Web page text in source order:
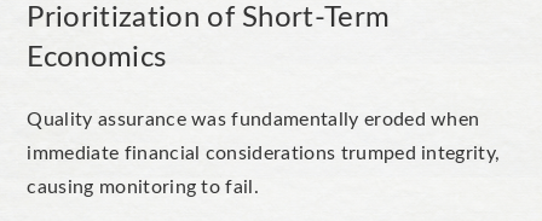
Prioritization of Short-Term
Economics
Quality assurance was fundamentally eroded when
immediate financial considerations trumped integrity,
causing monitoring to fail.